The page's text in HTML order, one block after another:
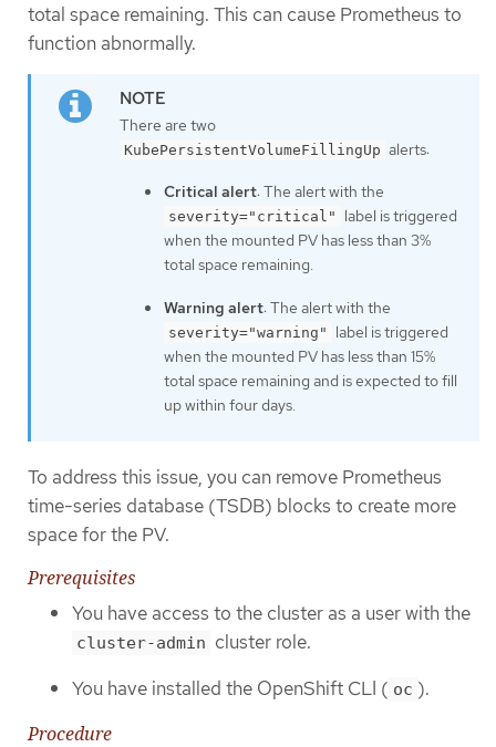
total space remaining. This can cause Prometheus to
function abnormally.
There are two
KubePersistentVolumeFillingUp alerts:
Critical alert: The alert with the
severity="critical"
label is triggered
when the mounted PV has less than 3%
total space remaining.
Warning alert: The alert with the
severity="warning"
label is triggered
when the mounted PV has less than 15%
total space remaining and is expected to fill
up within four days.
To address this issue, you can remove Prometheus
time-series database (TSDB) blocks to create more
space for the PV.
Prerequisites
You have access to the cluster as a user with the
cluster-admin cluster role.
You have installed the OpenShift CLI ( oc ).
Procedure